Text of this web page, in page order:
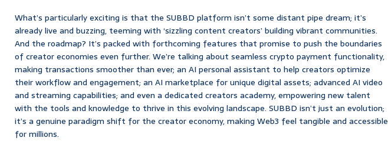
What’s particularly exciting is that the SUBBD platform isn’t some distant pipe dream; it’s
already live and buzzing, teeming with ‘sizzling content creators’ building vibrant communities.
And the roadmap? It’s packed with forthcoming features that promise to push the boundaries
of creator economies even further. We’re talking about seamless crypto payment functionality,
making transactions smoother than ever; an AI personal assistant to help creators optimize
their workflow and engagement; an AI marketplace for unique digital assets; advanced AI video
and streaming capabilities; and even a dedicated creators academy, empowering new talent
with the tools and knowledge to thrive in this evolving landscape. SUBBD isn’t just an evolution;
it’s a genuine paradigm shift for the creator economy, making Web3 feel tangible and accessible
for millions.